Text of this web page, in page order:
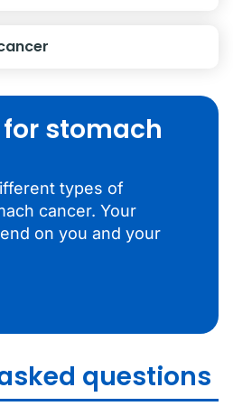
stomach
types of
cancer. Your
on you and your
questions